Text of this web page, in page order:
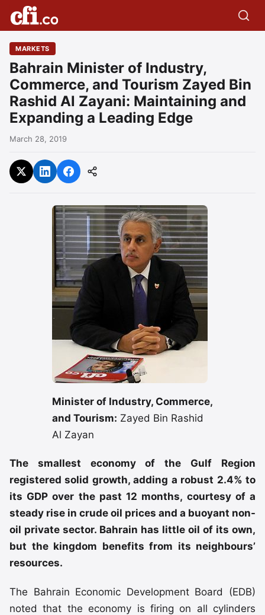
MARKETS
Bahrain Minister of Industry,
Commerce, and Tourism Zayed Bin
Rashid Al Zayani: Maintaining and
Expanding a Leading Edge
March 28, 2019
Minister of Industry, Commerce,
and Tourism: Zayed Bin Rashid
Al Zayan
The smallest economy of the Gulf Region
registered solid growth, adding a robust 2.4% to
its GDP over the past 12 months, courtesy of a
steady rise in crude oil prices and a buoyant non-
oil private sector. Bahrain has little oil of its own,
but the kingdom benefits from its neighbours’
resources.
The Bahrain Economic Development Board (EDB)
noted that the economy is firing on all cylinders